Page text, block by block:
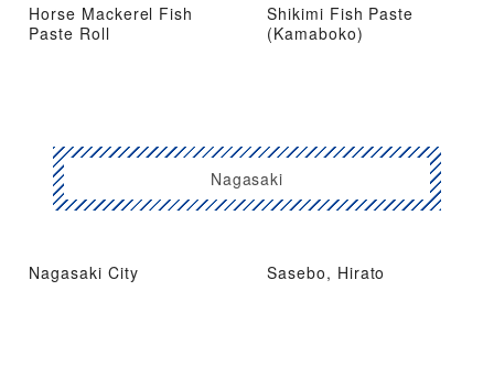
Horse Mackerel Fish
Paste Roll
Shikimi Fish Paste
(Kamaboko)
Nagasaki
Nagasaki City Sasebo, Hirato